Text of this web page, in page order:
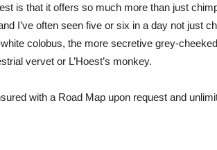
is that it offers so much more than just
I’ve often seen five or six in a day not just
colobus, the more secretive grey-
vervet or L’Hoest’s monkey.
with a Road Map upon request and